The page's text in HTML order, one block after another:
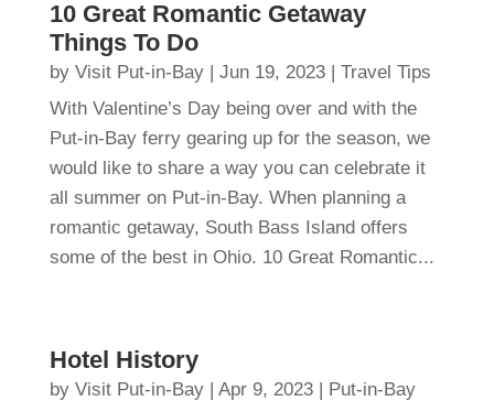
10 Great Romantic Getaway
Things To Do
by Visit Put-in-Bay| Jun 19, 2023| Travel Tips
With Valentine’s Day being over and with the
Put-in-Bay ferry gearing up for the season, we
would like to share a way you can celebrate it
all summer on Put-in-Bay. When planning a
romantic getaway, South Bass Island offers
some of the best in Ohio. 10 Great Romantic...
Hotel History
by Visit Put-in-Bay| Apr 9, 2023| Put-in-Bay